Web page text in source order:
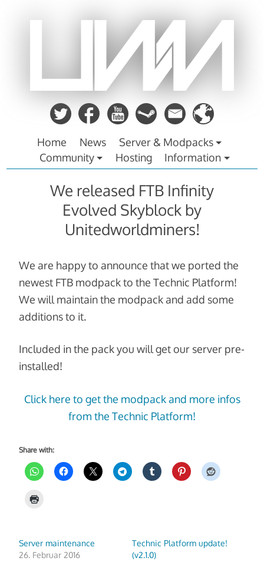
Home News
Server & Modpacks
Community
Hosting Information
We released FTB Infinity
Evolved Skyblock by
Unitedworldminers!
We are happy to announce that we ported the
newest FTB modpack to the Technic Platform!
We will maintain the modpack and add some
additions to it.
Included in the pack you will get our server pre-
installed!
Click here to get the modpack and more infos
from the Technic Platform!
Share with:
Server maintenance
26. Februar 2016
Technic Platform update!
(v2.1.0)